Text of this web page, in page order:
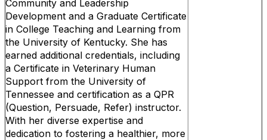
Community and Leadership
Development and a Graduate Certificate
in College Teaching and Learning from
the University of Kentucky. She has
earned additional credentials, including
a Certificate in Veterinary Human
Support from the University of
Tennessee and certification as a QPR
(Question, Persuade, Refer) instructor.
With her diverse expertise and
dedication to fostering a healthier, more